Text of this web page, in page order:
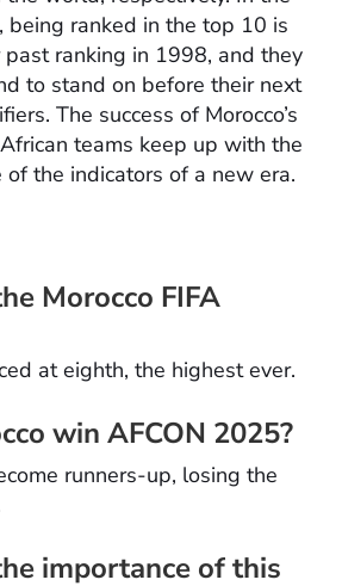
being ranked in the top 10 is
ranking in 1998, and they
to stand on before their next
The success of Morocco’s
teams keep up with the
the indicators of a new era.
Morocco FIFA
at eighth, the highest ever.
win AFCON 2025?
runners-up, losing the
importance of this